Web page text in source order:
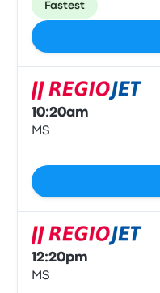
Fastest
10:20am
MS
12:20pm
MS